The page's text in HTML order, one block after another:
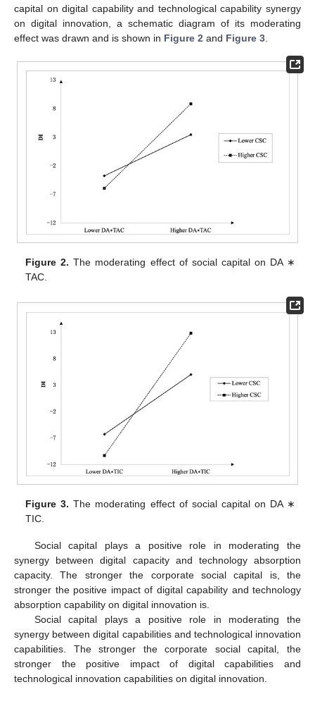
capital on digital capability and technological capability synergy
on digital innovation, a schematic diagram of its moderating
effect was drawn and is shown in Figure 2 and Figure 3
Figure 2. The moderating effect of social capital on DA ∗
TAC.
Figure 3. The moderating effect of social capital on DA ∗
TIC.
Social capital plays a positive role in moderating the
synergy between digital capacity and technology absorption
capacity. The stronger the corporate social capital is, the
stronger the positive impact of digital capability and technology
absorption capability on digital innovation is.
Social capital plays a positive role in moderating the
synergy between digital capabilities and technological innovation
capabilities. The stronger the corporate social capital, the
stronger the positive impact of digital capabilities and
technological innovation capabilities on digital innovation.
12. May
13. May
14. May
15. May
16. May
17. May
18. May
19. May
20. May
22. May
23. May
24. May
25. May
26. May
27. May
28. May
29. May
30. May
1. Jun
2. Jun
3. Jun
4. Jun
5. Jun
6. Jun
7. Jun
8. Jun
9. Jun
11. Jun
12. Jun
13. Jun
14. Jun
15. Jun
16. Jun
17. Jun
18. Jun
19. Jun
21. Jun
22. Jun
23. Jun
24. Jun
25. Jun
26. Jun
27. Jun
28. Jun
29. Jun
1. Jul
2. Jul
3. Jul
4. Jul
5. Jul
6. Jul
7. Jul
8. Jul
9. Jul
11. Jul
12. Jul
13. Jul
14. Jul
15. Jul
16. Jul
17. Jul
18. Jul
19. Jul
21. Jul
22. Jul
23. Jul
24. Jul
25. Jul
26. Jul
27. Jul
28. Jul
29. Jul
31. Jul
1. Aug
2. Aug
3. Aug
4. Aug
5. Aug
6. Aug
7. Aug
8. Aug